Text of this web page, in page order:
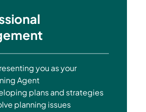
you as your
Agent
plans and strategies
planning issues